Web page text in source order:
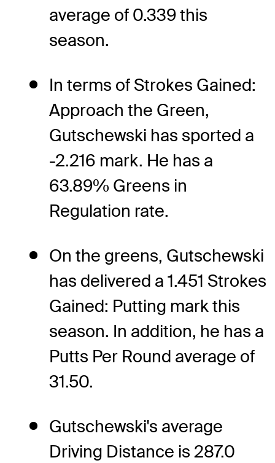
average of 0.339 this
season.
In terms of Strokes Gained:
Approach the Green,
Gutschewski has sported a
-2.216 mark. He has a
63.89% Greens in
Regulation rate.
On the greens, Gutschewski
has delivered a 1.451 Strokes
Gained: Putting mark this
season. In addition, he has a
Putts Per Round average of
31.50.
Gutschewski's average
Driving Distance is 287.0